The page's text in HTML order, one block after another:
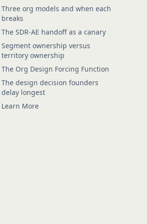
Three org models and when each
breaks
The SDR-AE handoff as a canary
Segment ownership versus
territory ownership
The Org Design Forcing Function
The design decision founders
delay longest
Learn More